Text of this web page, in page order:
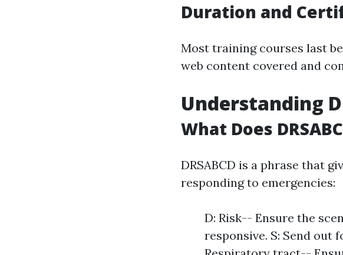
Duration and
Most training courses last
web content covered and
Understanding
What Does
DRSABCD is a phrase that
responding to emergencies:
D: Risk-- Ensure the
responsive. S: Send out